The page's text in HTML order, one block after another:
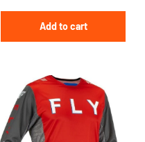
Add to cart